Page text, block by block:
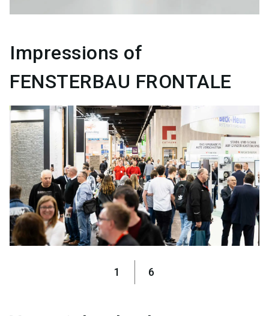
Impressions of
FENSTERBAU FRONTALE
1 6